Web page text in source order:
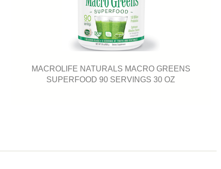
MACROLIFE NATURALS MACRO GREENS
SUPERFOOD 90 SERVINGS 30 OZ